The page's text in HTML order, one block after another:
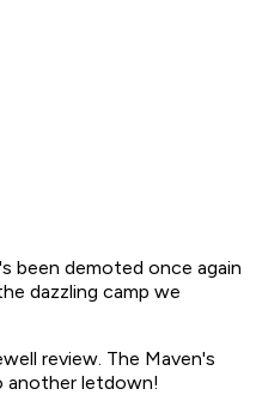
been demoted once again
dazzling camp we
review. The Maven's
another letdown!